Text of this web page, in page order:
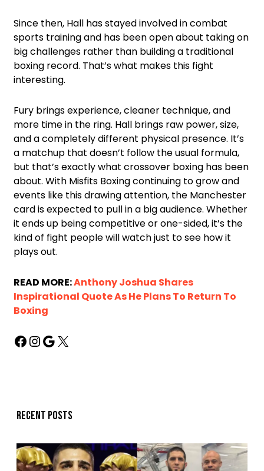
Since then, Hall has stayed involved in combat
sports training and has been open about taking on
big challenges rather than building a traditional
boxing record. That’s what makes this fight
interesting.
Fury brings experience, cleaner technique, and
more time in the ring. Hall brings raw power, size,
and a completely different physical presence. It’s
a matchup that doesn’t follow the usual formula,
but that’s exactly what crossover boxing has been
about. With Misfits Boxing continuing to grow and
events like this drawing attention, the Manchester
card is expected to pull in a big audience. Whether
it ends up being competitive or one-sided, it’s the
kind of fight people will watch just to see how it
plays out.
READ MORE:Anthony Joshua Shares
Inspirational Quote As He Plans To Return To
Boxing
Recent posts